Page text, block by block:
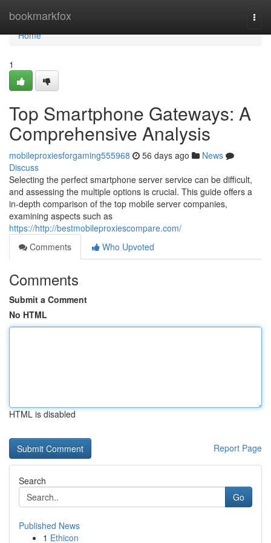
bookmarkfox
Home
Home
1
Top Smartphone Gateways: A
Comprehensive Analysis
mobileproxiesforgaming555968 56 days ago
News
Discuss
Selecting the perfect smartphone server service can be difficult,
and assessing the multiple options is crucial. This guide offers a
in-depth comparison of the top mobile server companies,
examining aspects such as
https://http://bestmobileproxiescompare.com/
Comments
Who Upvoted
Comments
Submit a Comment
No HTML
HTML is disabled
Report Page
Search
Go
Published News
1 Ethicon